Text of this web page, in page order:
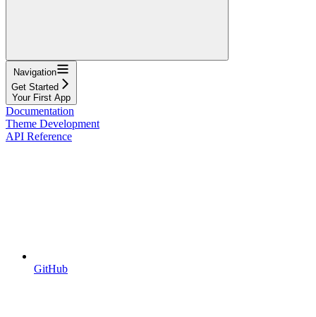
Navigation
Get Started
Your First App
Documentation
Theme Development
API Reference
GitHub